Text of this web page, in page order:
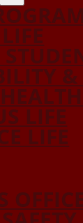
LIFE
LIFE